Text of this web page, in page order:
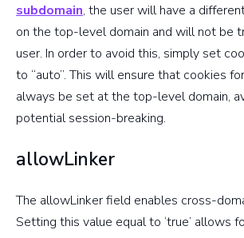
page
‘/’
subdomain, the user will have a
on the top-level domain and will not be
user. In order to avoid this, simply set
to “auto”. This will ensure that cookies
always be set at the top-level domain,
potential session-breaking.
allowLinker
The allowLinker field enables cross-
Setting this value equal to ‘true’ allows